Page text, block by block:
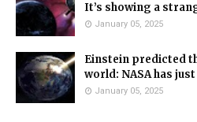
It’s showing a
January 05, 2025
Einstein predicted
world: NASA has
January 05, 2025